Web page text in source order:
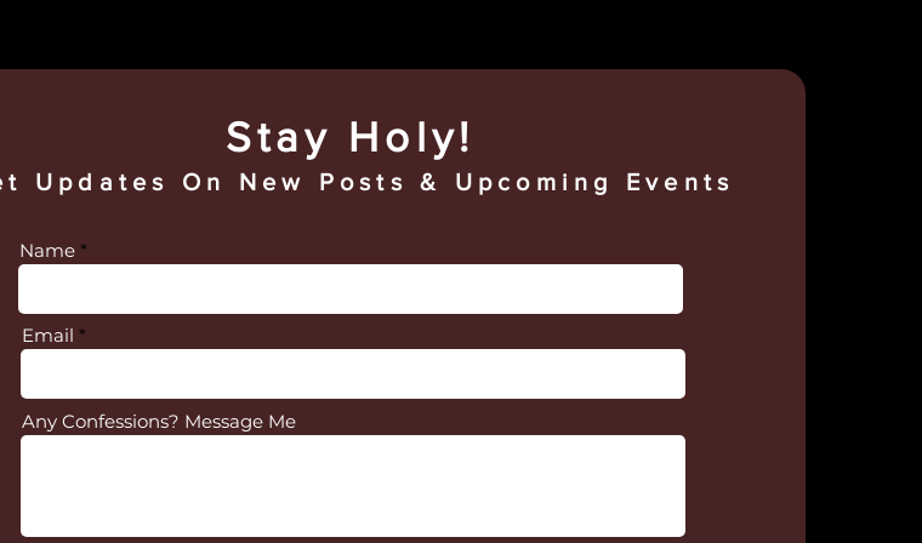
Stay Holy!
Updates On New Posts & Upcoming Events
Name
Email
Any Confessions? Message Me